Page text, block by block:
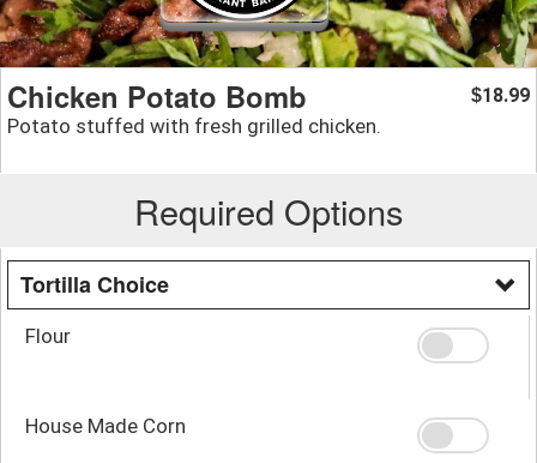
Chicken Potato Bomb
Potato stuffed with fresh grilled chicken.
$18.99
Required Options
Tortilla Choice
Flour
House Made Corn